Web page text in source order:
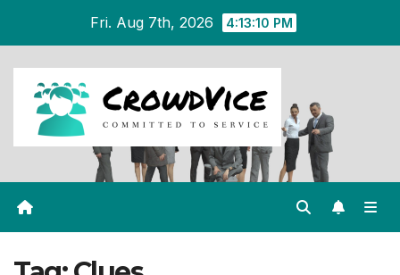
content
Fri. Aug 7th, 2026 4:13:10 PM